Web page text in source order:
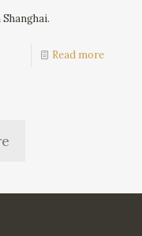
Read more